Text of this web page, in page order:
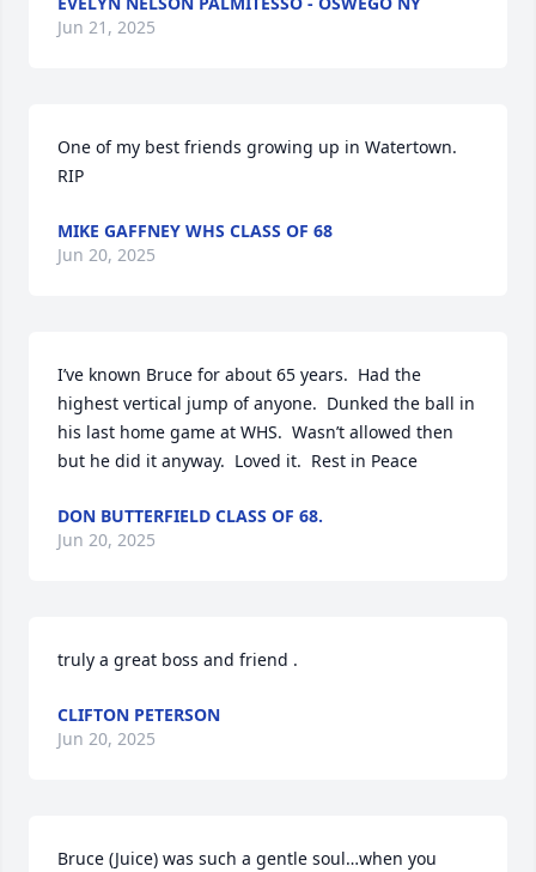
Jun 21, 2025
One of my best friends growing up in Watertown.
RIP
MIKE GAFFNEY WHS CLASS OF 68
Jun 20, 2025
I’ve known Bruce for about 65 years.  Had the
highest vertical jump of anyone.  Dunked the ball in
his last home game at WHS.  Wasn’t allowed then
but he did it anyway.  Loved it.  Rest in Peace
DON BUTTERFIELD CLASS OF 68.
Jun 20, 2025
truly a great boss and friend .
CLIFTON PETERSON
Jun 20, 2025
Bruce (Juice) was such a gentle soul…when you